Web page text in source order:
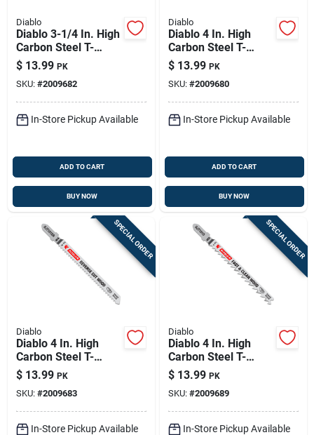
Diablo
Diablo 3-1/4 In. High
Carbon Steel T-
shank Scroll Cut
Wood Jig Saw Blade
20 Tpi 5 Pk
$ 13.99 PK
SKU: #2009682
In-Store Pickup Available
ADD TO CART
BUY NOW
Diablo
Diablo 4 In. High
Carbon Steel T-
shank Fine Finish
Wood Jig Saw Blade
10 Tpi 5 Pk
$ 13.99 PK
SKU: #2009680
In-Store Pickup Available
ADD TO CART
BUY NOW
SPECIAL ORDER
Diablo
Diablo 4 In. High
Carbon Steel T-
shank Reverse Cut
Wood Jig Saw Blade
10 Tpi 5 Pk
$ 13.99 PK
SKU: #2009683
In-Store Pickup Available
SPECIAL ORDER
Diablo
Diablo 4 In. High
Carbon Steel T-
shank Fast And
Clean Wood Jig Saw
Blade 6 Tpi 5 Pk
$ 13.99 PK
SKU: #2009689
In-Store Pickup Available